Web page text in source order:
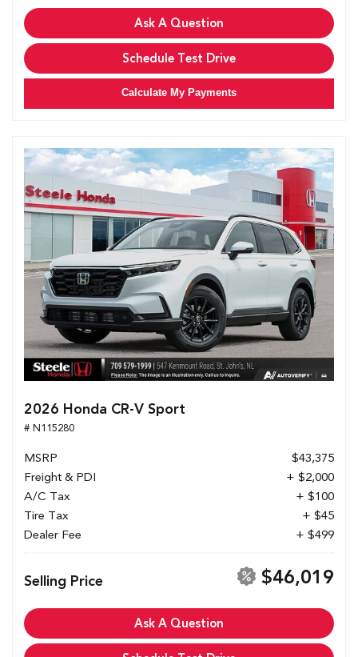
Ask A Question
Schedule Test Drive
Calculate My Payments
2026 Honda CR-V Sport
# N115280
MSRP
$43,375
Freight & PDI
+ $2,000
A/C Tax
+ $100
Tire Tax
+ $45
Dealer Fee
+ $499
Selling Price $46,019
Ask A Question